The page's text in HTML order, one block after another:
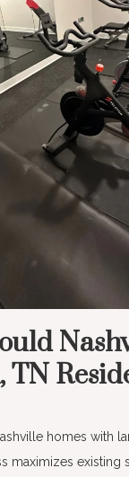
homes with
maximizes existing